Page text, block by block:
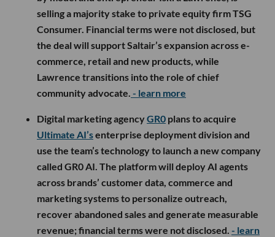
selling a majority stake to private equity firm TSG
Consumer. Financial terms were not disclosed, but
the deal will support Saltair’s expansion across e-
commerce, retail and new products, while
Lawrence transitions into the role of chief
community advocate. - learn more
Digital marketing agencyGR0 plans to acquire
Ultimate AI’senterprise deployment division and
use the team’s technology to launch a new company
called GR0 AI. The platform will deploy AI agents
across brands’ customer data, commerce and
marketing systems to personalize outreach,
recover abandoned sales and generate measurable
revenue; financial terms were not disclosed. - learn